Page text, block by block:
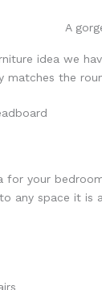
idea we
matches the
for your
any space it is